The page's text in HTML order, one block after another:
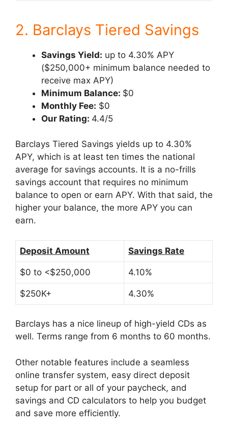
2. Barclays Tiered Savings
Savings Yield: up to 4.30% APY
($250,000+ minimum balance needed to
receive max APY)
Minimum Balance: $0
Monthly Fee: $0
Our Rating: 4.4/5
Barclays Tiered Savings yields up to 4.30%
APY, which is at least ten times the national
average for savings accounts. It is a no-frills
savings account that requires no minimum
balance to open or earn APY. With that said, the
higher your balance, the more APY you can
earn.
Deposit Amount Savings Rate
$0 to <$250,000 4.10%
$250K+ 4.30%
Barclays has a nice lineup of high-yield CDs as
well. Terms range from 6 months to 60 months.
Other notable features include a seamless
online transfer system, easy direct deposit
setup for part or all of your paycheck, and
savings and CD calculators to help you budget
and save more efficiently.